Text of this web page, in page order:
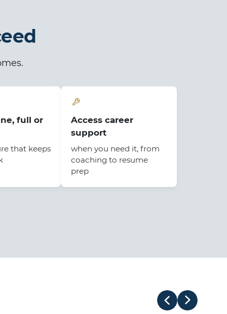
full or
that keeps
Access career
support
when you need it, from
coaching to resume
prep